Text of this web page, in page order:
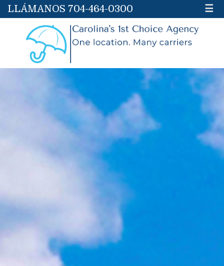
LLÁMANOS 704-464-0300 ☰